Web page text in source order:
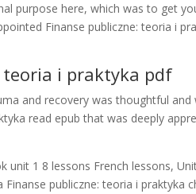
purpose here, which was to get
Finanse publiczne: teoria i
teoria i praktyka pdf
and recovery was thoughtful
read epub that was deeply
unit 1 8 lessons French lessons,
Finanse publiczne: teoria i